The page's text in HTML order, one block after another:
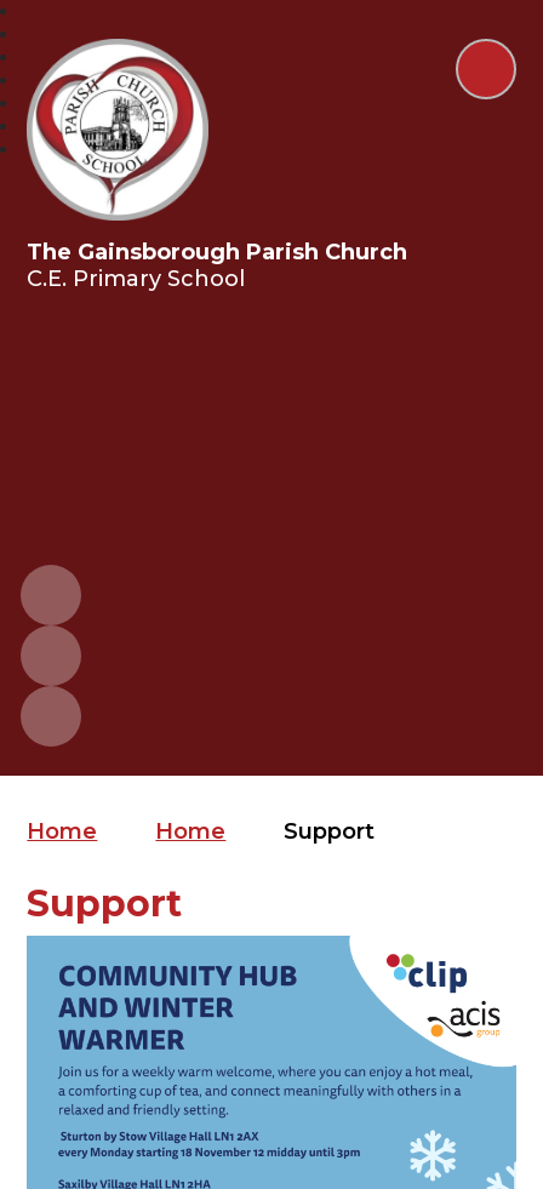
The Gainsborough Parish Church
C.E. Primary School
Home Home Support
Support